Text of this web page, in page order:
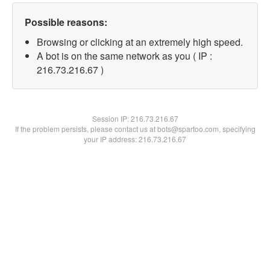
Possible reasons:
Browsing or clicking at an extremely high speed.
A bot is on the same network as you ( IP :
216.73.216.67 )
Session IP:216.73.216.67
If the problem persists, please contact us at bots@spartoo.com, specifying
your IP address: 216.73.216.67